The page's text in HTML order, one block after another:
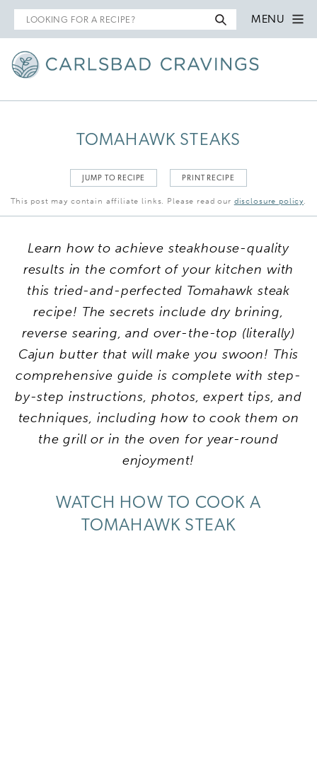
Search
for
MENU
TOMAHAWK STEAKS
JUMP TO RECIPE PRINT RECIPE
This post may contain affiliate links. Please read our disclosure policy.
Learn how to achieve steakhouse-quality
results in the comfort of your kitchen with
this tried-and-perfected Tomahawk steak
recipe! The secrets include dry brining,
reverse searing, and over-the-top (literally)
Cajun butter that will make you swoon! This
comprehensive guide is complete with step-
by-step instructions, photos, expert tips, and
techniques, including how to cook them on
the grill or in the oven for year-round
enjoyment!
WATCH HOW TO COOK A
TOMAHAWK STEAK